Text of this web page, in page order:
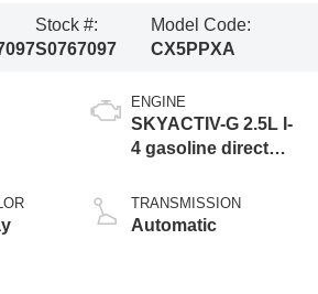
Stock #:
S0767097
Model Code:
CX5PPXA
ENGINE
SKYACTIV-G 2.5L I-
4 gasoline direct
variable valve
control, regular
TRANSMISSION
Automatic